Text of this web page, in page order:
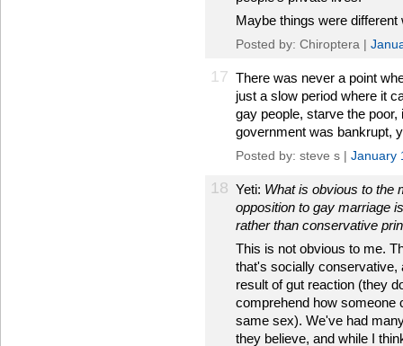
Maybe things were
Posted by: Chiroptera |
17 There was never a point
just a slow period where it
gay people, starve the
government was bankrupt,
Posted by: steve s | January
18 Yeti: What is obvious to the
opposition to gay marriage
rather than conservative
This is not obvious to me.
that's socially conservative,
result of gut reaction (they
comprehend how someone
same sex). We've had
they believe, and while I